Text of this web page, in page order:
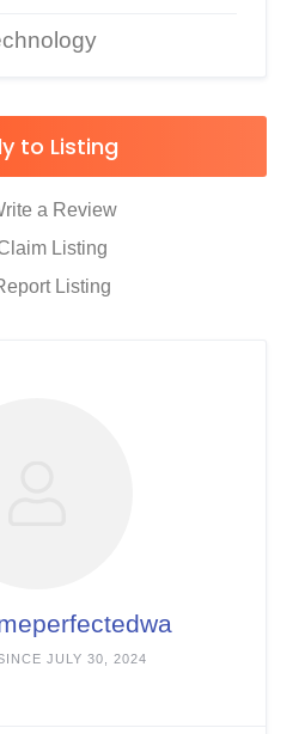
to Listing
a Review
Listing
Listing
JULY 30, 2024